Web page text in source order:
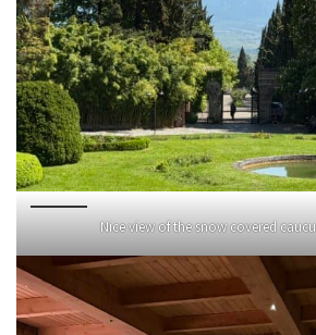
Nice view of the snow covered